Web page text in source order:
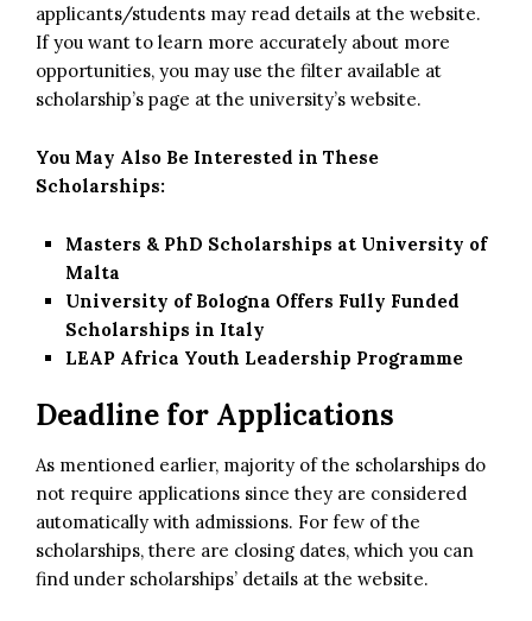
applicants/students may read details at the website.
If you want to learn more accurately about more
opportunities, you may use the filter available at
scholarship’s page at the university’s website.
You May Also Be Interested in These
Scholarships:
Masters & PhD Scholarships at University of
Malta
University of Bologna Offers Fully Funded
Scholarships in Italy
LEAP Africa Youth Leadership Programme
Deadline for Applications
As mentioned earlier, majority of the scholarships do
not require applications since they are considered
automatically with admissions. For few of the
scholarships, there are closing dates, which you can
find under scholarships’ details at the website.